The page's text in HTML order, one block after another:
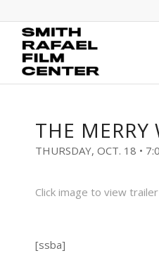
THE MERRY
THURSDAY, OCT. 18 •
Click image to view trailer
[ssba]